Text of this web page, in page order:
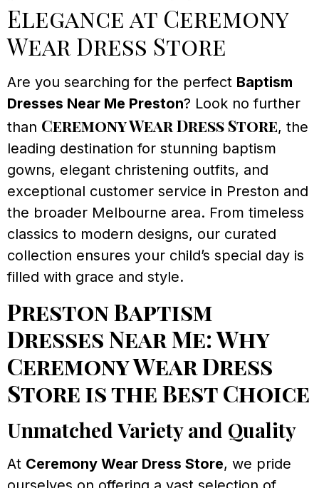
Elegance at Ceremony
Wear Dress Store
Are you searching for the perfect Baptism
Dresses Near Me Preston? Look no further
than Ceremony Wear Dress Store, the
leading destination for stunning baptism
gowns, elegant christening outfits, and
exceptional customer service in Preston and
the broader Melbourne area. From timeless
classics to modern designs, our curated
collection ensures your child’s special day is
filled with grace and style.
Preston Baptism
Dresses Near Me: Why
Ceremony Wear Dress
Store is the Best Choice
Unmatched Variety and Quality
At Ceremony Wear Dress Store, we pride